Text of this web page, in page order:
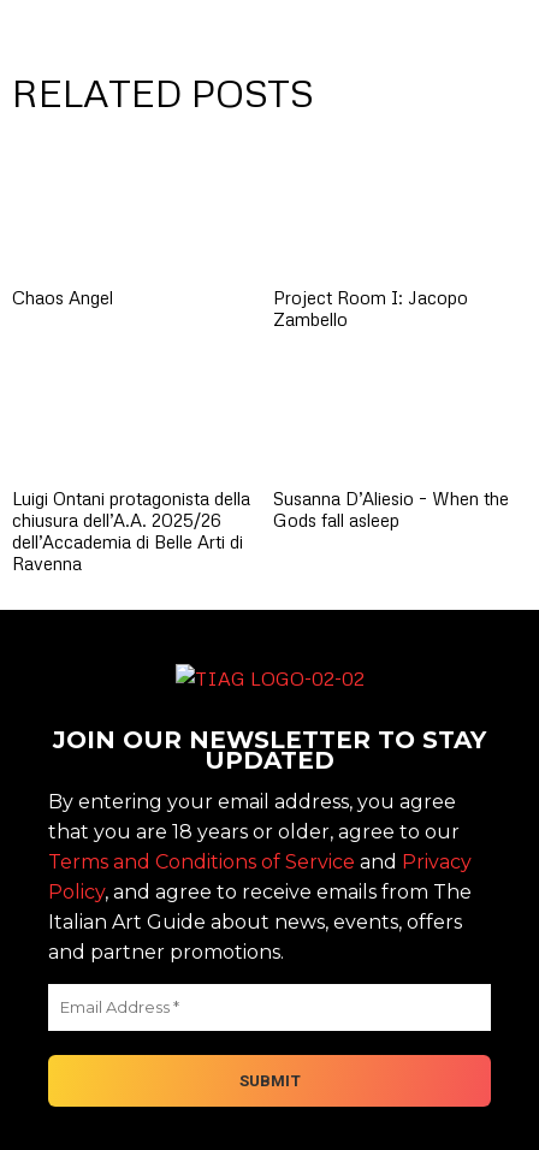
RELATED POSTS
Chaos Angel
Project Room I: Jacopo
Zambello
Luigi Ontani protagonista della
chiusura dell’A.A. 2025/26
dell’Accademia di Belle Arti di
Ravenna
Susanna D’Aliesio – When the
Gods fall asleep
JOIN OUR NEWSLETTER TO STAY
UPDATED
By entering your email address, you agree
that you are 18 years or older, agree to our
Terms and Conditions of Service and Privacy
Policy, and agree to receive emails from The
Italian Art Guide about news, events, offers
and partner promotions.